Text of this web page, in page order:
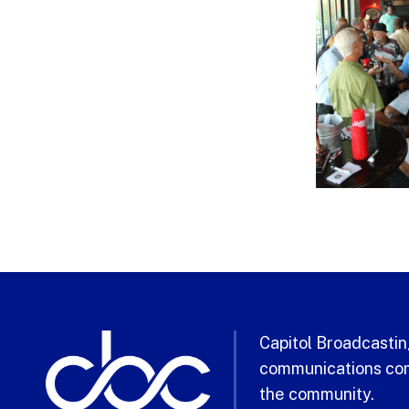
Capitol
communications
the community.